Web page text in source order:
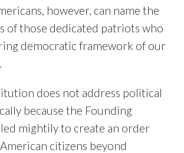
however, can name the
of those dedicated patriots who
democratic framework of our
does not address political
because the Founding
mightily to create an order
citizens beyond